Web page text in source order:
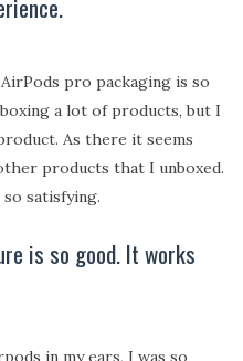
pro packaging is so
a lot of products, but I
As there it seems
products that I unboxed.
satisfying.
is so good. It works
in my ears, I was so